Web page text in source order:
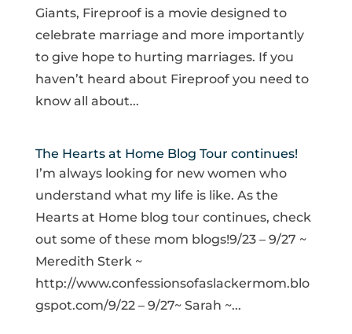
Giants, Fireproof is a movie designed to
celebrate marriage and more importantly
to give hope to hurting marriages. If you
haven’t heard about Fireproof you need to
know all about...
The Hearts at Home Blog Tour continues!
I’m always looking for new women who
understand what my life is like. As the
Hearts at Home blog tour continues, check
out some of these mom blogs!9/23 – 9/27 ~
Meredith Sterk ~
http://www.confessionsofaslackermom.blo
gspot.com/9/22 – 9/27~ Sarah ~...